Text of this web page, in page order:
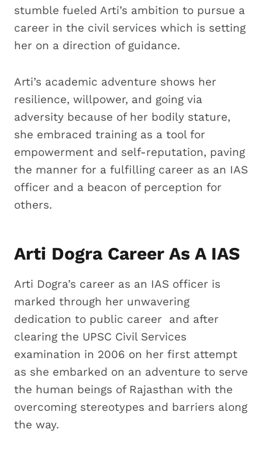
stumble fueled Arti’s ambition to pursue a
career in the civil services which is setting
her on a direction of guidance.
Arti’s academic adventure shows her
resilience, willpower, and going via
adversity because of her bodily stature,
she embraced training as a tool for
empowerment and self-reputation, paving
the manner for a fulfilling career as an IAS
officer and a beacon of perception for
others.
Arti Dogra Career As A IAS
Arti Dogra’s career as an IAS officer is
marked through her unwavering
dedication to public career and after
clearing the UPSC Civil Services
examination in 2006 on her first attempt
as she embarked on an adventure to serve
the human beings of Rajasthan with the
overcoming stereotypes and barriers along
the way.